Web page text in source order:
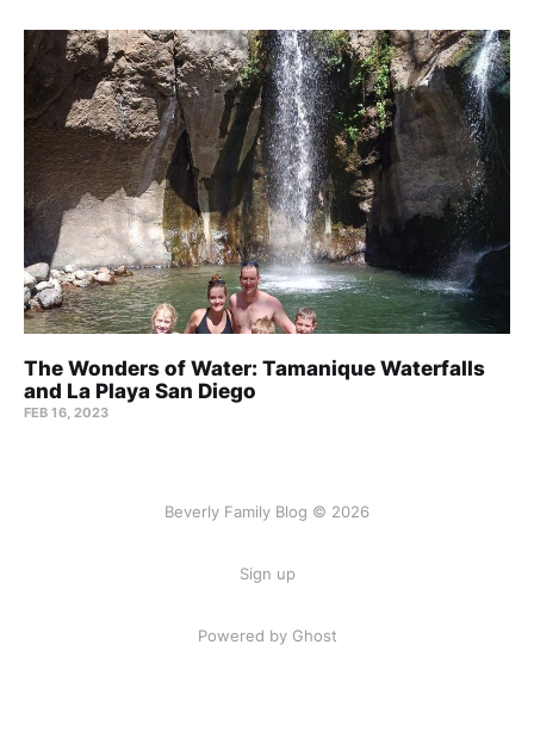
The Wonders of Water: Tamanique Waterfalls
and La Playa San Diego
FEB 16, 2023
Beverly Family Blog © 2026
Sign up
Powered by Ghost